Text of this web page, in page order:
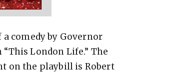
comedy by Governor
London Life.” The
on the playbill is Robert